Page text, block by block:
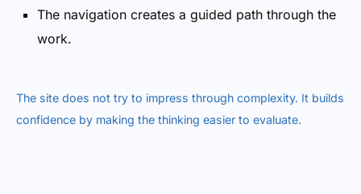
The navigation creates a guided path through the
work.
The site does not try to impress through complexity. It builds
confidence by making the thinking easier to evaluate.